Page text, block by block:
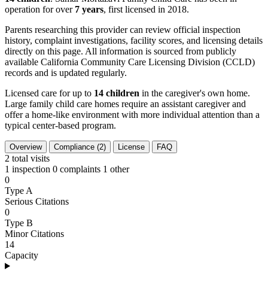
operation for over 7 years, first licensed in 2018.
Parents researching this provider can review official inspection
history, complaint investigations, facility scores, and licensing details
directly on this page. All information is sourced from publicly
available California Community Care Licensing Division (CCLD)
records and is updated regularly.
Licensed care for up to 14 children in the caregiver's own home.
Large family child care homes require an assistant caregiver and
offer a home-like environment with more individual attention than a
typical center-based program.
Overview Compliance (2) License FAQ
2 total visits
1 inspection 0 complaints 1 other
0
Type A
Serious Citations
0
Type B
Minor Citations
14
Capacity